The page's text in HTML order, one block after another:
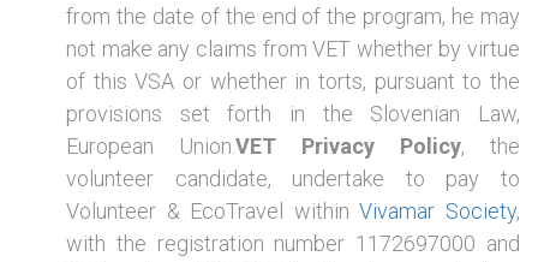
from the date of the end of the program, he may
not make any claims from VET whether by virtue
of this VSA or whether in torts, pursuant to the
provisions set forth in the Slovenian Law,
European Union.VET Privacy Policy, the
volunteer candidate, undertake to pay to
Volunteer & EcoTravel withinVivamar Society,
with the registration number 1172697000 and